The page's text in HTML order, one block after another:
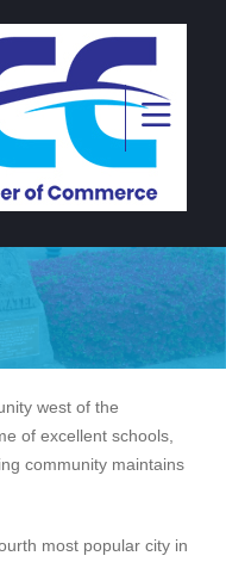
west of the
of excellent schools,
community maintains
most popular city in